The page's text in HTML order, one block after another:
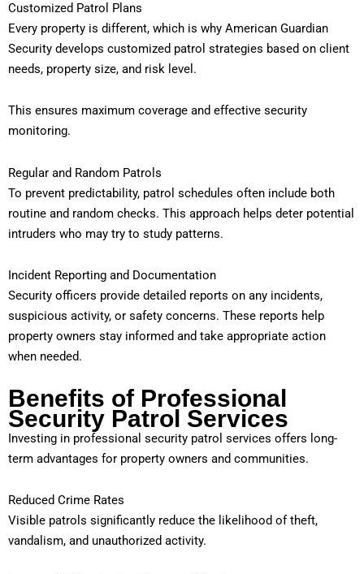
Customized Patrol Plans
Every property is different, which is why American Guardian
Security develops customized patrol strategies based on client
needs, property size, and risk level.
This ensures maximum coverage and effective security
monitoring.
Regular and Random Patrols
To prevent predictability, patrol schedules often include both
routine and random checks. This approach helps deter potential
intruders who may try to study patterns.
Incident Reporting and Documentation
Security officers provide detailed reports on any incidents,
suspicious activity, or safety concerns. These reports help
property owners stay informed and take appropriate action
when needed.
Benefits of Professional
Security Patrol Services
Investing in professional security patrol services offers long-
term advantages for property owners and communities.
Reduced Crime Rates
Visible patrols significantly reduce the likelihood of theft,
vandalism, and unauthorized activity.